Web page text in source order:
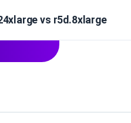
vs r5d.8xlarge